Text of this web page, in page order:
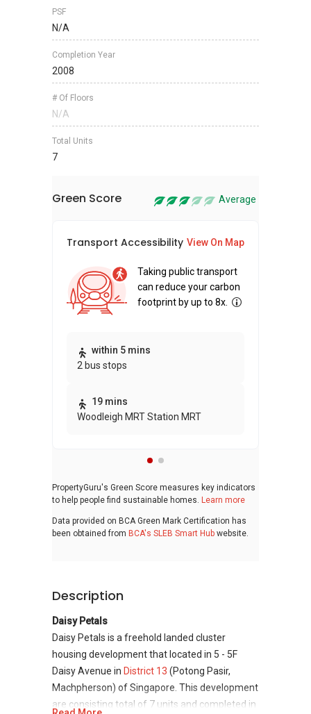
PSF
N/A
Completion Year
2008
# Of Floors
N/A
Total Units
7
Green Score Average
Transport Accessibility View On Map
Taking public transport
can reduce your carbon
footprint by up to 8x.
within 5 mins
2 bus stops
19 mins
Woodleigh MRT Station MRT
PropertyGuru's Green Score measures key indicators
to help people find sustainable homes. Learn more
Data provided on BCA Green Mark Certification has
been obtained from BCA's SLEB Smart Hub website.
Description
Daisy Petals
Daisy Petals is a freehold landed cluster
housing development that located in 5 - 5F
Daisy Avenue in District 13 (Potong Pasir,
Machpherson) of Singapore. This development
are consisting total of 7 units and completed in